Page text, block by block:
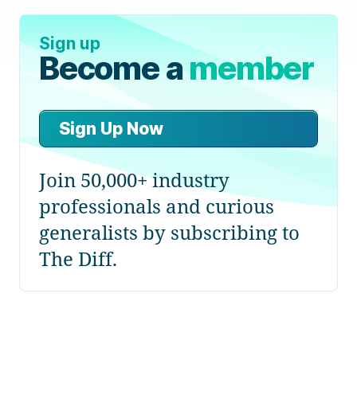
Sign up
Become amember
Sign Up Now
Join 50,000+ industry
professionals and curious
generalists by subscribing to
The Diff.